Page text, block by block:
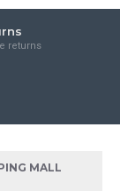
returns
MALL